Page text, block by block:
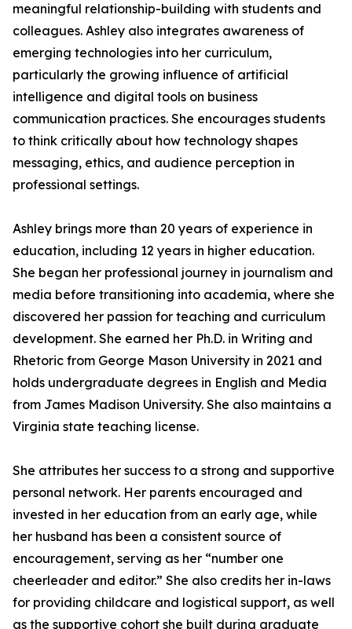
meaningful relationship-building with students and
colleagues. Ashley also integrates awareness of
emerging technologies into her curriculum,
particularly the growing influence of artificial
intelligence and digital tools on business
communication practices. She encourages students
to think critically about how technology shapes
messaging, ethics, and audience perception in
professional settings.
Ashley brings more than 20 years of experience in
education, including 12 years in higher education.
She began her professional journey in journalism and
media before transitioning into academia, where she
discovered her passion for teaching and curriculum
development. She earned her Ph.D. in Writing and
Rhetoric from George Mason University in 2021 and
holds undergraduate degrees in English and Media
from James Madison University. She also maintains a
Virginia state teaching license.
She attributes her success to a strong and supportive
personal network. Her parents encouraged and
invested in her education from an early age, while
her husband has been a consistent source of
encouragement, serving as her “number one
cheerleader and editor.” She also credits her in-laws
for providing childcare and logistical support, as well
as the supportive cohort she built during graduate